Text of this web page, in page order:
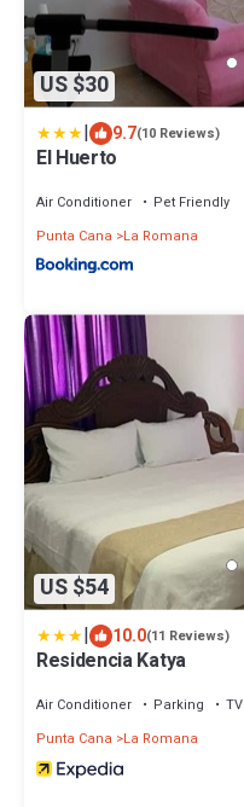
US $30
| 9.7(10 Reviews)
El Huerto
Air Conditioner
Pet Friendly
Punta Cana
La Romana
US $54
| 10.0(11 Reviews)
Residencia Katya
Air Conditioner Parking
TV
Punta Cana
La Romana